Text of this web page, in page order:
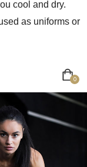
cool and dry.
as uniforms or
0